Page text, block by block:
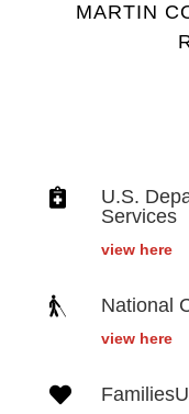
MARTIN

U.S.
Services
view here
 National
view here
